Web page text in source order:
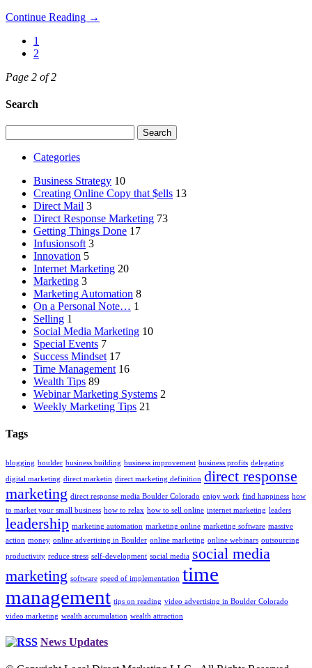
Continue Reading →
1
2
Page 2 of 2
Search
for:
Categories
Business Strategy 10
Creating Online Copy that $ells 13
Direct Mail 3
Direct Response Marketing 73
Getting Things Done 17
Infusionsoft 3
Innovation 5
Internet Marketing 20
Marketing 3
Marketing Automation 8
On a Personal Note… 1
Selling 1
Social Media Marketing 10
Special Events 7
Success Mindset 17
Time Management 16
Wealth Tips 89
Webinar Marketing Systems 2
Weekly Marketing Tips 21
Tags
blogging boulder business building business improvement business profits delegating
digital marketing direct marketin direct marketing definition direct response
marketing direct response media Boulder Colorado enjoy work find happiness how
to market your small business how to relax how to sell online internet marketing leaders
leadership marketing automation marketing online marketing software massive
action money online advertising in Boulder online marketing online webinars outsourcing
productivity reduce stress self-development social media social media
marketing software speed of implementation time
management tips on reading video advertising in Boulder Colorado
video marketing wealth accumulation wealth attraction
News Updates